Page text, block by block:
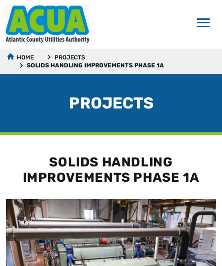
HOME
PROJECTS
SOLIDS HANDLING IMPROVEMENTS PHASE 1A
PROJECTS
SOLIDS HANDLING
IMPROVEMENTS PHASE 1A